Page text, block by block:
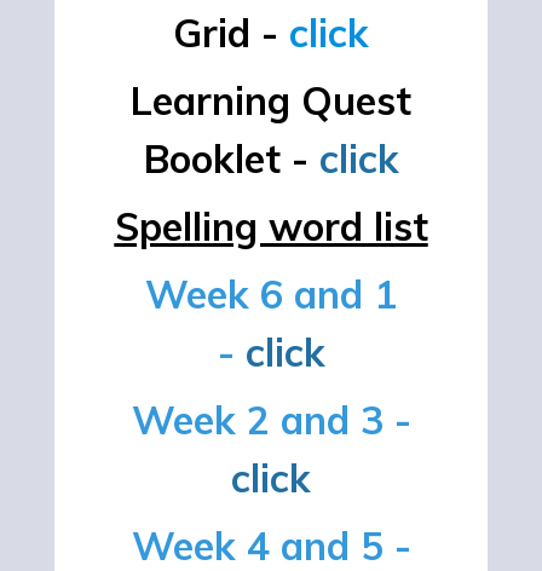
Grid - click
Learning Quest
Booklet - click
Spelling word list
Week 6 and 1
- click
Week 2 and 3 -
click
Week 4 and 5 -